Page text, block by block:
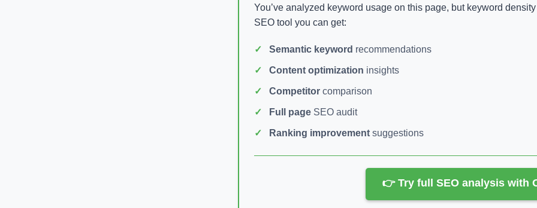
You’ve analyzed keyword usage on this page, but keyword
SEO tool you can get:
Semantic keyword recommendations
Content optimization insights
Competitor comparison
Full page SEO audit
Ranking improvement suggestions
👉 Try full SEO analysis with